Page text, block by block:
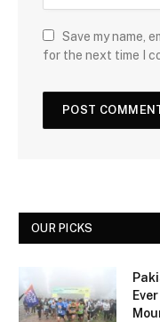
Save my name,
for the next time I
OUR PICKS